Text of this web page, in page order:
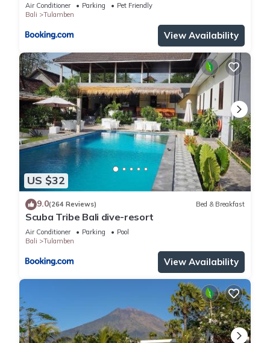
Air Conditioner Parking
Pet Friendly
Bali
Tulamben
View Availability
US $32
9.0(264 Reviews) Bed & Breakfast
Scuba Tribe Bali dive-resort
Air Conditioner Parking
Pool
Bali
Tulamben
View Availability